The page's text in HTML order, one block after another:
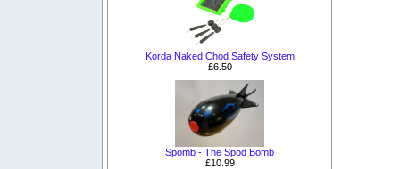
Korda Naked Chod Safety System
£6.50
Spomb - The Spod Bomb
£10.99